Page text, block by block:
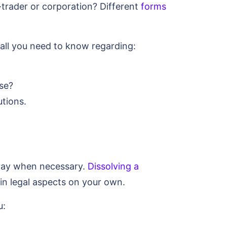
or corporation? Different forms
you need to know regarding:
when necessary. Dissolving a
legal aspects on your own.